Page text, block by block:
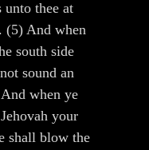
thee at
(5) And when
south side
sound an
when ye
your
shall blow the